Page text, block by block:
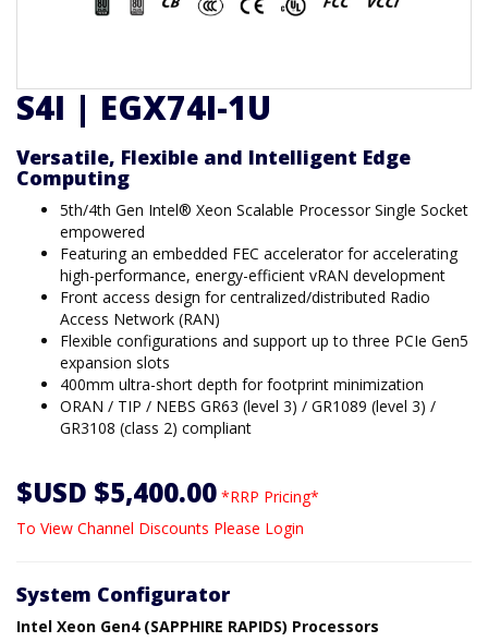
S4I | EGX74I-1U
Versatile, Flexible and Intelligent Edge
Computing
5th/4th Gen Intel® Xeon Scalable Processor Single Socket
empowered
Featuring an embedded FEC accelerator for accelerating
high-performance, energy-efficient vRAN development
Front access design for centralized/distributed Radio
Access Network (RAN)
Flexible configurations and support up to three PCIe Gen5
expansion slots
400mm ultra-short depth for footprint minimization
ORAN / TIP / NEBS GR63 (level 3) / GR1089 (level 3) /
GR3108 (class 2) compliant
$USD $5,400.00 *RRP Pricing*
To View Channel Discounts Please Login
System Configurator
Intel Xeon Gen4 (SAPPHIRE RAPIDS) Processors